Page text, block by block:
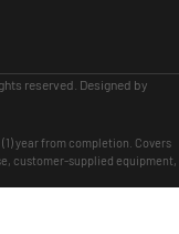
reserved. Designed by
year from completion. Covers
customer-supplied equipment,